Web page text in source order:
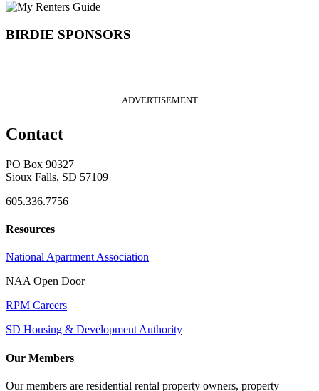
BIRDIE SPONSORS
ADVERTISEMENT
Contact
PO Box 90327
Sioux Falls, SD 57109
605.336.7756
Resources
National Apartment Association
NAA Open Door
RPM Careers
SD Housing & Development Authority
Our Members
Our members are residential rental property owners, property